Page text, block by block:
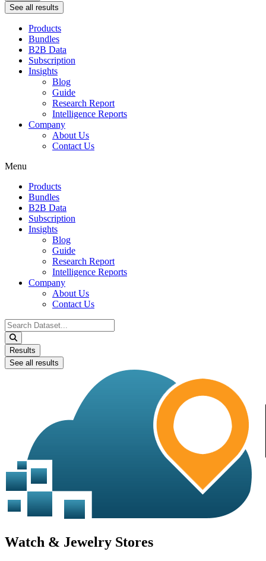
See all results
Products
Bundles
B2B Data
Subscription
Insights
Blog
Guide
Research Report
Intelligence Reports
Company
About Us
Contact Us
Menu
Products
Bundles
B2B Data
Subscription
Insights
Blog
Guide
Research Report
Intelligence Reports
Company
About Us
Contact Us
Search
...
Results
See all results
Watch & Jewelry Stores